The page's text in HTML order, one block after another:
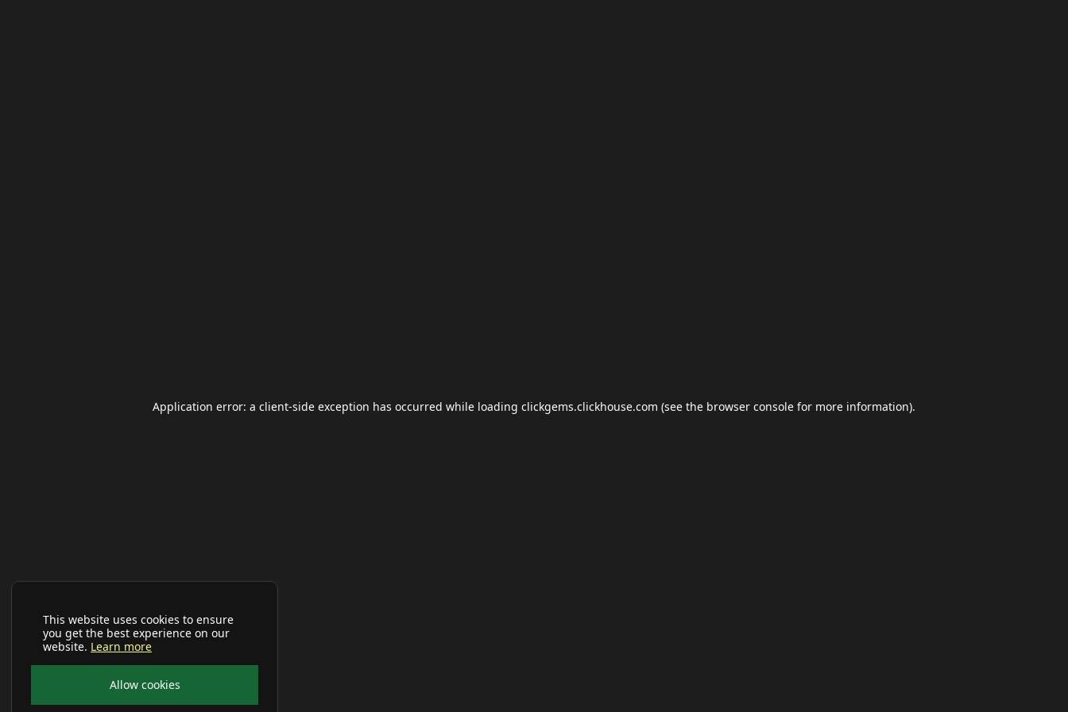
This website uses cookies to ensure
you get the best experience on our
website. Learn more
Allow cookies
Application error: a client-side exception has occurred while loading clickgems.clickhouse.com (see the browser console for more information).